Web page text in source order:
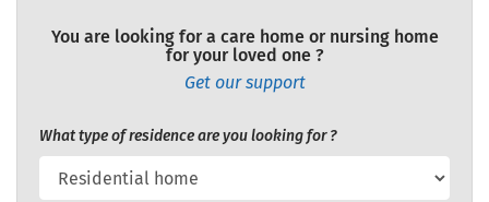
You are looking for a care home or nursing home
for your loved one ?
Get our support
What type of residence are you looking for ?